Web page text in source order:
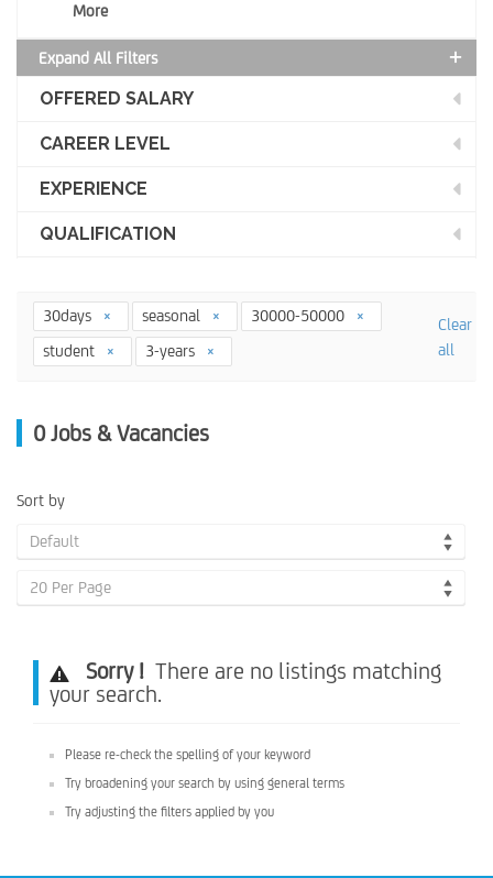
More
Expand All Filters
OFFERED SALARY
CAREER LEVEL
EXPERIENCE
QUALIFICATION
30days seasonal
30000-50000
student
3-years
Clear
all
0 Jobs & Vacancies
Sort by
Default
20 Per Page
Sorry ! There are no listings matching
your search.
Please re-check the spelling of your keyword
Try broadening your search by using general terms
Try adjusting the filters applied by you